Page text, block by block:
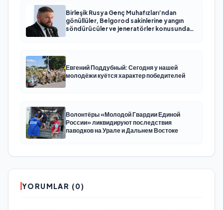
Birleşik Rusya Genç Muhafızları’ndan
gönüllüler, Belgorod sakinlerine yangın
söndürücüler ve jeneratörler konusunda
Евгений Поддубный: Сегодня у нашей
молодёжи куётся характер победителей
Волонтёры «Молодой Гвардии Единой
России» ликвидируют последствия
паводков на Урале и Дальнем Востоке
YORUMLAR (0)